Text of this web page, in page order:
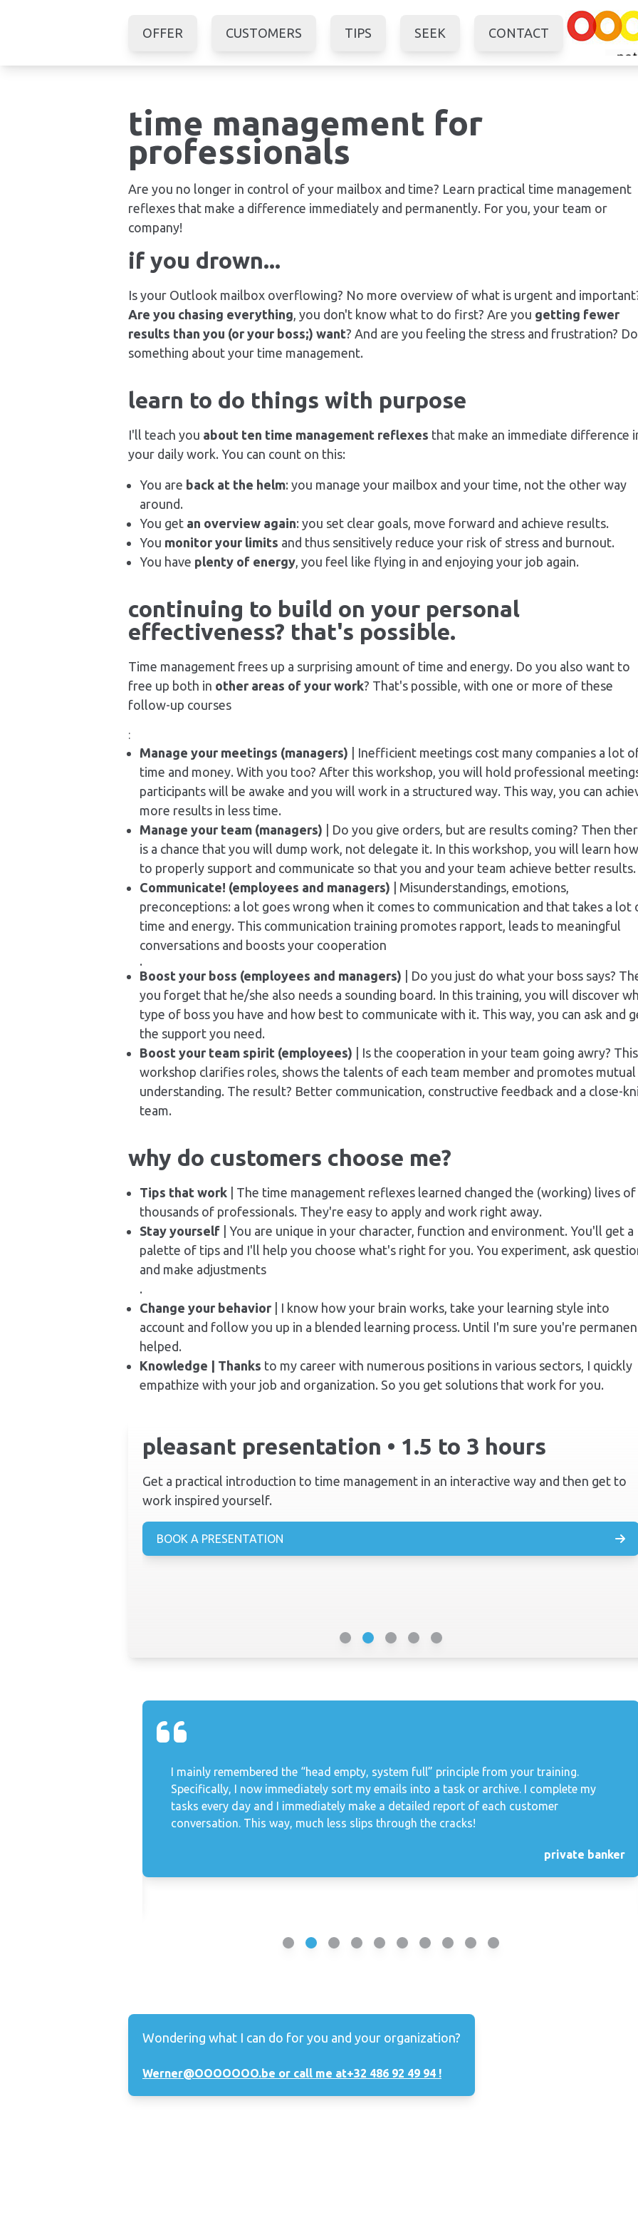
OFFER CUSTOMERS TIPS SEEK CONTACT
time management for
professionals
Are you no longer in control of your mailbox and time? Learn practical time management
reflexes that make a difference immediately and permanently. For you, your team or
company!
if you drown...
Is your Outlook mailbox overflowing? No more overview of what is urgent and
Are you chasing everything, you don't know what to do first? Are you getting fewer
results than you (or your boss;) want? And are you feeling the stress and frustration? Do
something about your time management.
learn to do things with purpose
I'll teach you about ten time management reflexes that make an immediate difference
your daily work. You can count on this:
You are back at the helm: you manage your mailbox and your time, not the other way
around.
You get an overview again: you set clear goals, move forward and achieve results.
You monitor your limits and thus sensitively reduce your risk of stress and burnout.
You have plenty of energy, you feel like flying in and enjoying your job again.
continuing to build on your personal
effectiveness? that's possible.
Time management frees up a surprising amount of time and energy. Do you also want to
free up both in other areas of your work? That's possible, with one or more of these
follow-up courses
:
Manage your meetings (managers) | Inefficient meetings cost many companies a lot
time and money. With you too? After this workshop, you will hold professional
participants will be awake and you will work in a structured way. This way, you can
more results in less time.
Manage your team (managers) | Do you give orders, but are results coming? Then
is a chance that you will dump work, not delegate it. In this workshop, you will learn how
to properly support and communicate so that you and your team achieve better results.
Communicate! (employees and managers) | Misunderstandings, emotions,
preconceptions: a lot goes wrong when it comes to communication and that takes a lot
time and energy. This communication training promotes rapport, leads to meaningful
conversations and boosts your cooperation
.
Boost your boss (employees and managers) | Do you just do what your boss says?
you forget that he/she also needs a sounding board. In this training, you will discover
type of boss you have and how best to communicate with it. This way, you can ask and
the support you need.
Boost your team spirit (employees) | Is the cooperation in your team going awry? This
workshop clarifies roles, shows the talents of each team member and promotes mutual
understanding. The result? Better communication, constructive feedback and a close-
team.
why do customers choose me?
Tips that work | The time management reflexes learned changed the (working) lives of
thousands of professionals. They're easy to apply and work right away.
Stay yourself | You are unique in your character, function and environment. You'll get a
palette of tips and I'll help you choose what's right for you. You experiment, ask
and make adjustments
.
Change your behavior | I know how your brain works, take your learning style into
account and follow you up in a blended learning process. Until I'm sure you're
helped.
Knowledge | Thanks to my career with numerous positions in various sectors, I quickly
empathize with your job and organization. So you get solutions that work for you.
pleasant presentation • 1.5 to 3 hours
Get a practical introduction to time management in an interactive way and then get to
work inspired yourself.
BOOK A PRESENTATION
I mainly remembered the “head empty, system full” principle from your training.
Specifically, I now immediately sort my emails into a task or archive. I complete my
tasks every day and I immediately make a detailed report of each customer
conversation. This way, much less slips through the cracks!
private banker
Wondering what I can do for you and your organization?
Werner@OOOOOOO.be or call me at+32 486 92 49 94 !